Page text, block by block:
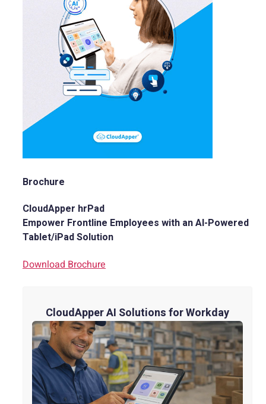
Brochure
CloudApper hrPad
Empower Frontline Employees with an AI-Powered
Tablet/iPad Solution
Download Brochure
CloudApper AI Solutions for Workday